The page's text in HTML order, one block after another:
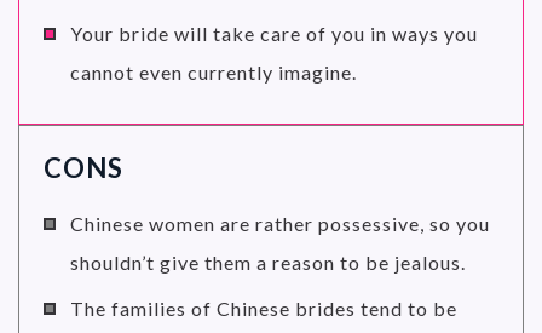
Your bride will take care of you in ways you
cannot even currently imagine.
CONS
Chinese women are rather possessive, so you
shouldn’t give them a reason to be jealous.
The families of Chinese brides tend to be